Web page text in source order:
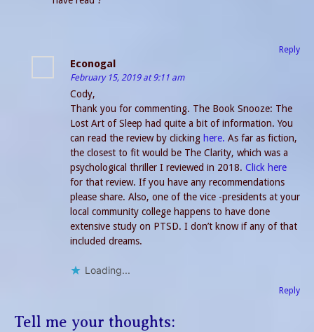
Reply
Econogal
February 15, 2019 at 9:11 am
Cody,
Thank you for commenting. The Book Snooze: The
Lost Art of Sleep had quite a bit of information. You
can read the review by clicking here. As far as fiction,
the closest to fit would be The Clarity, which was a
psychological thriller I reviewed in 2018. Click here
for that review. If you have any recommendations
please share. Also, one of the vice -presidents at your
local community college happens to have done
extensive study on PTSD. I don’t know if any of that
included dreams.
Loading...
Reply
Tell me your thoughts: